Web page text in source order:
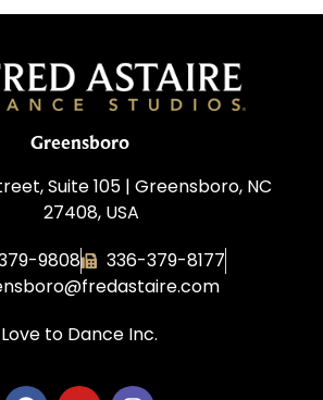
Greensboro
Suite 105 | Greensboro, NC
27408, USA
9808
336-379-8177
Love to Dance Inc.